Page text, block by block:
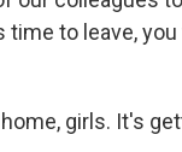
time to leave,
home, girls. It's